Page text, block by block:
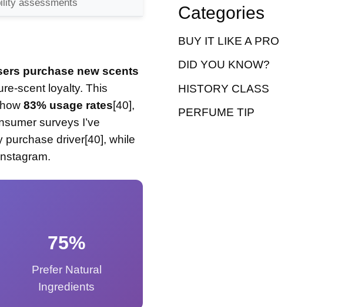
assessments
purchase new scents
scent loyalty. This
83% usage rates[40],
surveys I’ve
purchase driver[40], while
75%
Prefer Natural
Ingredients
Categories
BUY IT LIKE A PRO
DID YOU KNOW?
HISTORY CLASS
PERFUME TIP